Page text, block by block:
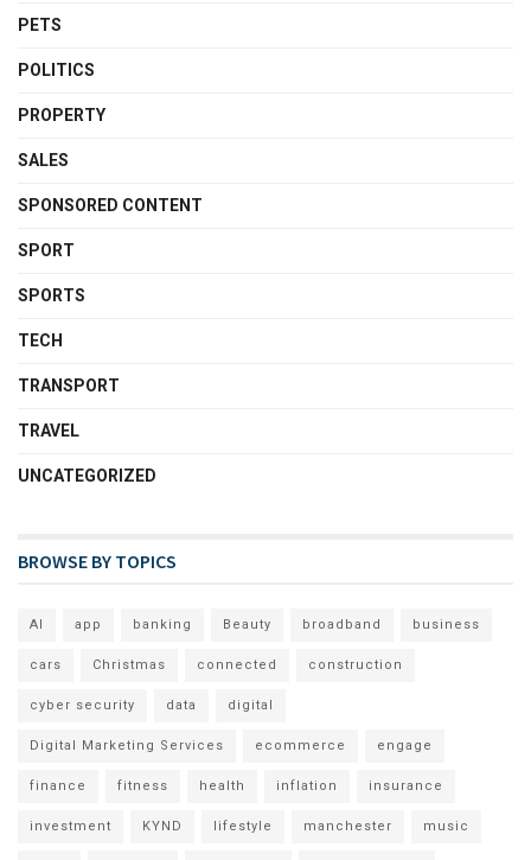
PETS
POLITICS
PROPERTY
SALES
SPONSORED CONTENT
SPORT
SPORTS
TECH
TRANSPORT
TRAVEL
UNCATEGORIZED
BROWSE BY TOPICS
AI app banking Beauty broadband business
cars Christmas connected construction
cyber security data digital
Digital Marketing Services ecommerce engage
finance fitness health inflation insurance
investment KYND lifestyle manchester music